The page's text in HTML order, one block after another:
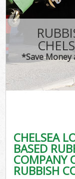
*Save Money
CHELSEA
BASED
COMPANY
RUBBISH